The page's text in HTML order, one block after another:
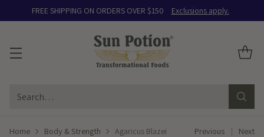
FREE SHIPPING ON ORDERS OVER $150 Exclusions apply.
Search…
Home Body & Strength Agaricus Blazei Previous Next